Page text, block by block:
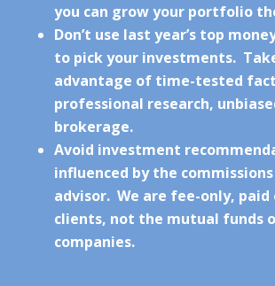
you can grow your portfolio
Don’t use last year’s top
to pick your investments.
advantage of time-tested
professional research,
brokerage.
Avoid investment
influenced by the
advisor. We are fee-only, paid
clients, not the mutual funds
companies.